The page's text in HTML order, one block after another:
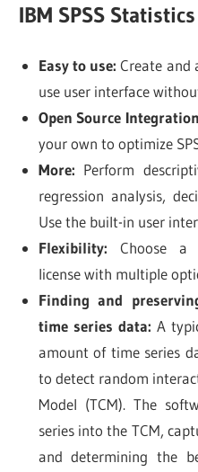
IBM SPSS
Easy to use: Create and
use user interface
Open Source
your own to optimize
More: Perform
regression analysis,
Use the built-in user
Flexibility: Choose a
license with multiple
Finding and
time series data: A
amount of time series
to detect random
Model (TCM). The
series into the TCM,
and determining the